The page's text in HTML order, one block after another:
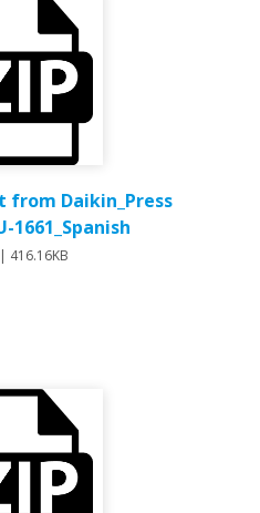
from Daikin_Press
1661_Spanish
416.16KB